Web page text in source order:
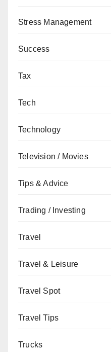
Stress Management
Success
Tax
Tech
Technology
Television / Movies
Tips & Advice
Trading / Investing
Travel
Travel & Leisure
Travel Spot
Travel Tips
Trucks